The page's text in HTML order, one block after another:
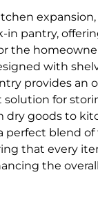
in pantry,
the
with
provides an
solution for
dry goods to
perfect blend
that every
the